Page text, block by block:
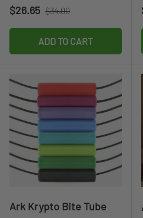
Sale price
$26.65 Regular price
$34.00
ADD TO CART
Ark Krypto Bite Tube